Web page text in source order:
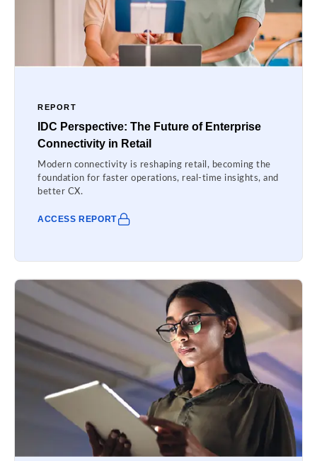
REPORT
IDC Perspective: The Future of Enterprise
Connectivity in Retail
Modern connectivity is reshaping retail, becoming the
foundation for faster operations, real-time insights, and
better CX.
ACCESS REPORT